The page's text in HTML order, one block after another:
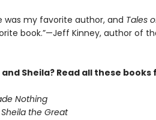
was my favorite author, and Tales
book.”—Jeff Kinney, author of
and Sheila? Read all these
Nothing
the Great